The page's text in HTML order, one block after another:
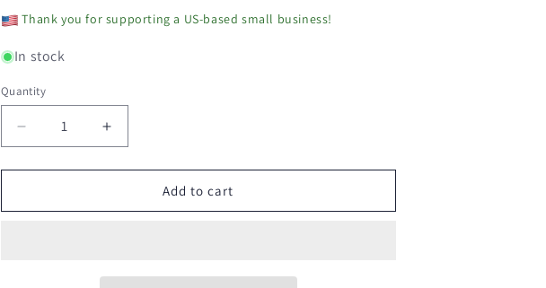
Thank you for supporting a US-based small business!
In stock
Quantity
Decrease
quantity
for
Smart
Increase
quantity
for
ThirdReality
Smart
Add to cart